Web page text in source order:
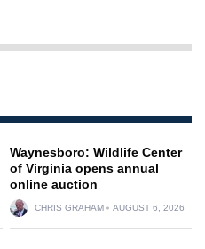
Waynesboro: Wildlife Center
of Virginia opens annual
online auction
CHRIS GRAHAM AUGUST 6, 2026